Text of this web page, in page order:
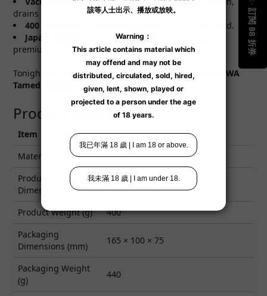
drains to the last drop.
400 g Real Feel
：Heavy like pressing on a real maid.
Japan Quality
：Odorless treatment + dual-layer,
premium.
Tonight the tsundere maid drains you dry! Get
NOTOWA
Tamed Tsundere Maid Anime Onaholenow!
Product Specifications
Item
Specification
Material
TPE
Product
Dimensions (mm)
150 × 70 × 70
Product Weight (g)
400
Packaging
Dimensions (mm)
165 × 100 × 75
Packaging Weight
(g)
440